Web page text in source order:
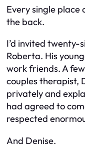
Every single place
the back.
I’d invited twenty-
Roberta. His
work friends. A
couples therapist,
privately and
had agreed to
respected
And Denise.